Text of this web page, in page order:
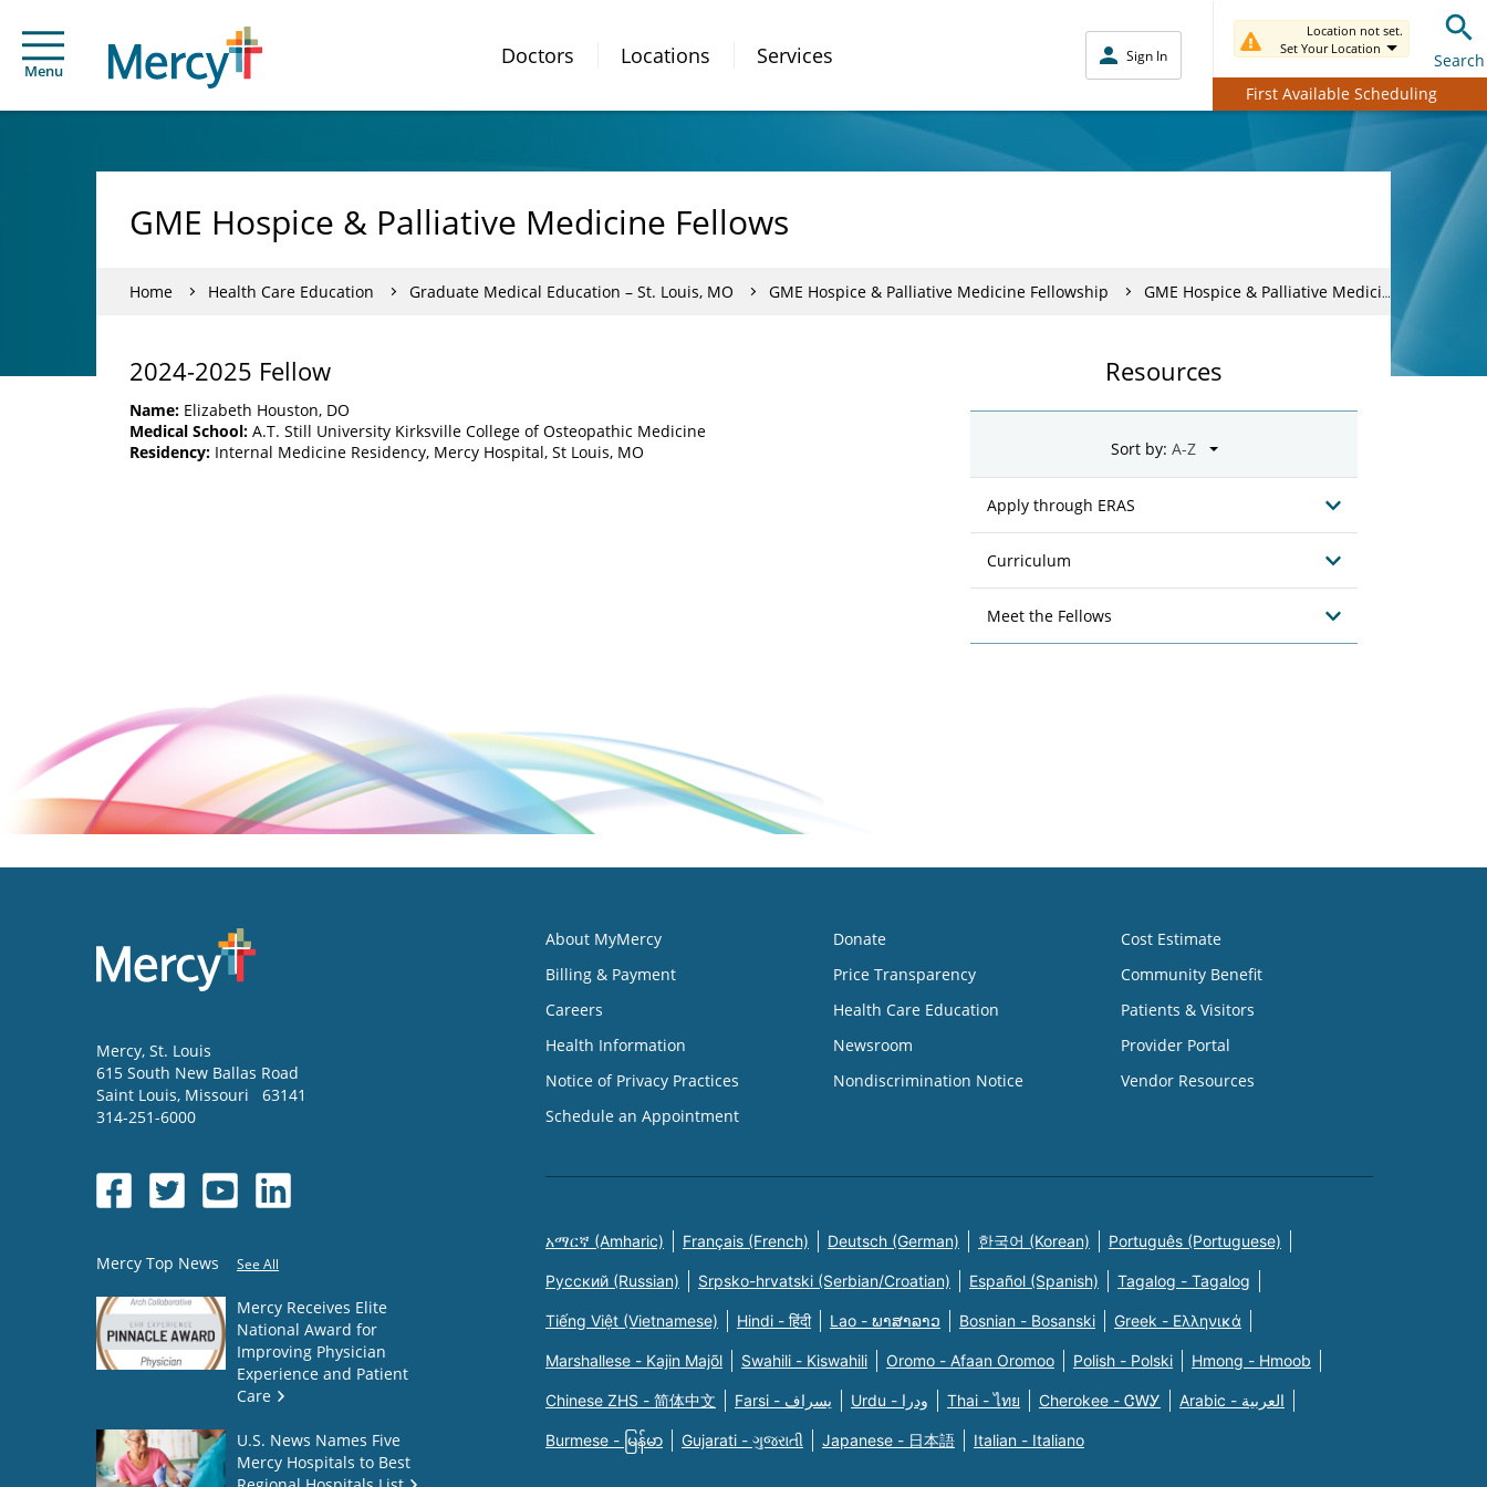
Menu
Doctors Locations Services Sign In
Location not set.
Set Your Location
Search
First Available Scheduling
GME Hospice & Palliative Medicine Fellows
Home Health Care Education Graduate Medical Education – St. Louis, MO GME Hospice & Palliative Medicine Fellowship GME Hospice & Palliative Medicine Fellows
2024-2025 Fellow
Name: Elizabeth Houston, DO
Medical School: A.T. Still University Kirksville College of Osteopathic Medicine
Residency: Internal Medicine Residency, Mercy Hospital, St Louis, MO
Resources
Sort by:
Apply through ERAS
Curriculum
Meet the Fellows
Mercy, St. Louis
615 South New Ballas Road
Saint Louis, Missouri
63141
314-251-6000
Mercy Top News See All
Mercy Receives Elite
National Award for
Improving Physician
Experience and Patient
Care
U.S. News Names Five
Mercy Hospitals to Best
About MyMercy
Billing & Payment
Careers
Health Information
Notice of Privacy Practices
Schedule an Appointment
Donate
Price Transparency
Health Care Education
Newsroom
Nondiscrimination Notice
Cost Estimate
Community Benefit
Patients & Visitors
Provider Portal
Vendor Resources
አማርኛ (Amharic) Français (French) Deutsch (German) 한국어 (Korean) Português (Portuguese)
Русский (Russian) Srpsko-hrvatski (Serbian/Croatian) Español (Spanish) Tagalog - Tagalog
Tiếng Việt (Vietnamese) Hindi - हिंदी Lao - ພາສາລາວ Bosnian - Bosanski Greek - Eλληνικά
Marshallese - Kajin Majõl Swahili - Kiswahili Oromo - Afaan Oromoo Polish - Polski Hmong - Hmoob
Chinese ZHS - 简体中文 Farsi - یسراف Urdu - ودرا Thai - ไทย Cherokee - ᏣᎳᎩ Arabic - العربية
Burmese - မြန်မာ Gujarati - ગુજરાતી Japanese - 日本語 Italian - Italiano